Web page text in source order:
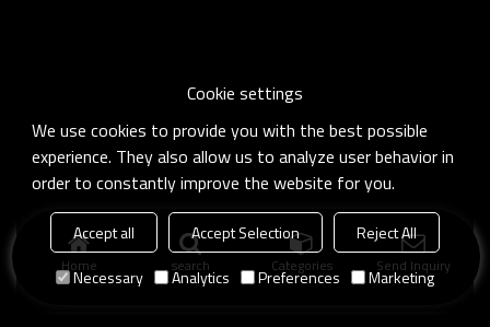
Home search Categories Send Inquiry
Cookie settings
We use cookies to provide you with the best possible
experience. They also allow us to analyze user behavior in
order to constantly improve the website for you.
Accept all Accept Selection
Reject All
Necessary
Analytics Preferences Marketing